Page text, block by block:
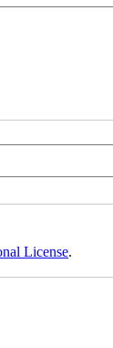
License.